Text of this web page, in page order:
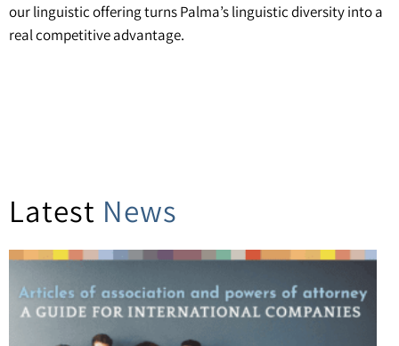
our linguistic offering turns Palma’s linguistic diversity into a
real competitive advantage.
Latest News